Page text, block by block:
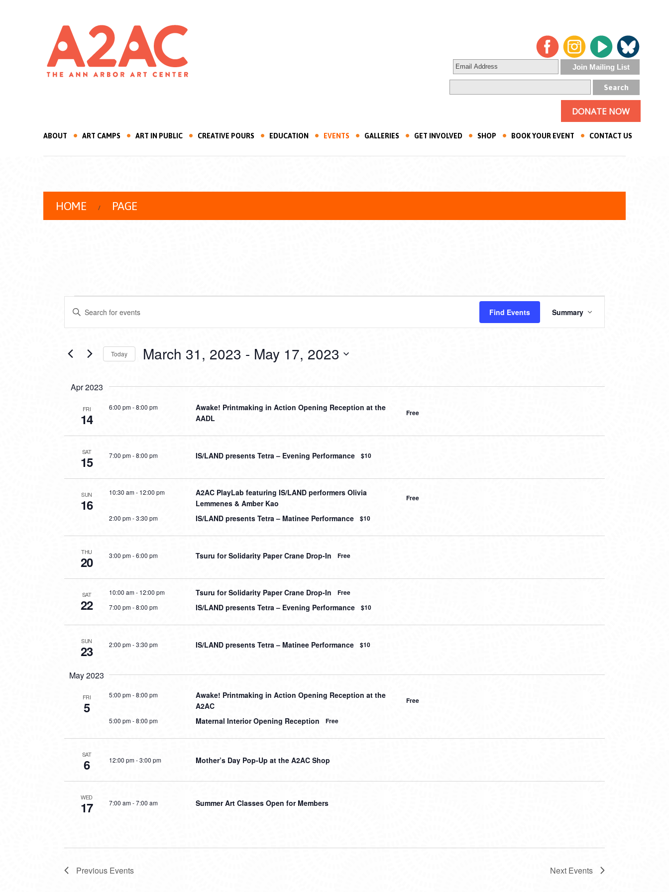
DONATE NOW
ABOUT ART CAMPS ART IN PUBLIC CREATIVE POURS EDUCATION EVENTS GALLERIES GET INVOLVED SHOP BOOK YOUR EVENT CONTACT US
HOME PAGE
EVENTS
EVENTS
SEARCH
VIEWS
NAVIGATION
Enter
Keyword.
Search
by
Find Events
VIEWS
NAVIGATION
Summary
Today March 31, 2023 - May 17, 2023
Apr 2023
FRI
14
6:00 pm-8:00 pm
Awake! Printmaking in Action Opening Reception at the
AADL
Free
SAT
15 7:00 pm-8:00 pm IS/LAND presents Tetra – Evening Performance $10
SUN
16
10:30 am- 12:00 pm
A2AC PlayLab featuring IS/LAND performers Olivia
Lemmenes & Amber Kao
Free
2:00 pm-3:30 pm IS/LAND presents Tetra – Matinee Performance $10
THU
20 3:00 pm-6:00 pm Tsuru for Solidarity Paper Crane Drop-In Free
SAT
22
10:00 am- 12:00 pm Tsuru for Solidarity Paper Crane Drop-In Free
7:00 pm-8:00 pm IS/LAND presents Tetra – Evening Performance $10
SUN
23 2:00 pm-3:30 pm IS/LAND presents Tetra – Matinee Performance $10
May 2023
FRI
5
5:00 pm-8:00 pm
Awake! Printmaking in Action Opening Reception at the
A2AC
Free
5:00 pm-8:00 pm Maternal Interior Opening Reception Free
SAT
6 12:00 pm-3:00 pm Mother’s Day Pop-Up at the A2AC Shop
WED
17 7:00 am-7:00 am Summer Art Classes Open for Members
Previous Events Next Events